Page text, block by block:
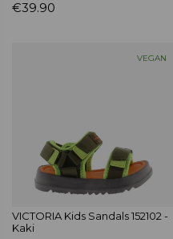
€39.90
VEGAN
VICTORIA Kids Sandals 152102 -
Kaki